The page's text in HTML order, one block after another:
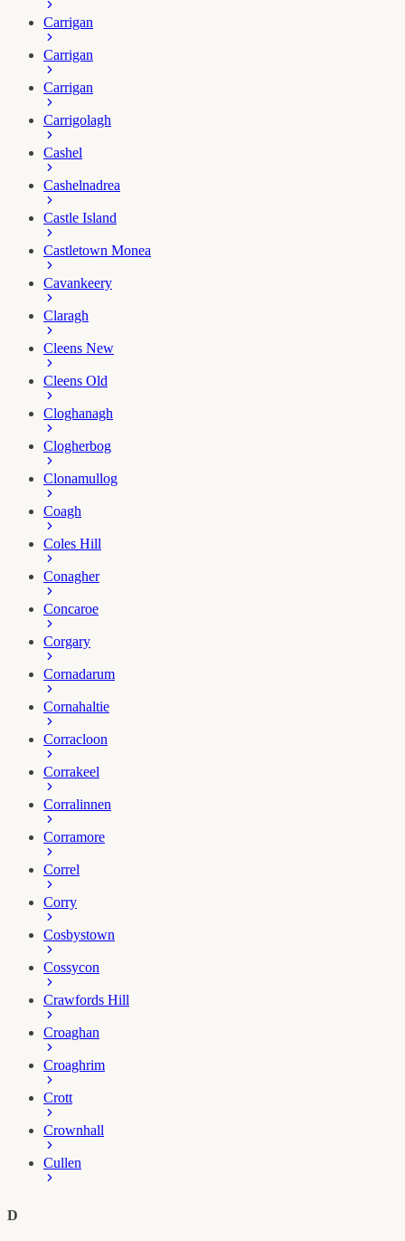
Carrigan
Carrigan
Carrigan
Carrigolagh
Cashel
Cashelnadrea
Castle Island
Castletown Monea
Cavankeery
Claragh
Cleens New
Cleens Old
Cloghanagh
Clogherbog
Clonamullog
Coagh
Coles Hill
Conagher
Concaroe
Corgary
Cornadarum
Cornahaltie
Corracloon
Corrakeel
Corralinnen
Corramore
Correl
Corry
Cosbystown
Cossycon
Crawfords Hill
Croaghan
Croaghrim
Crott
Crownhall
Cullen
D